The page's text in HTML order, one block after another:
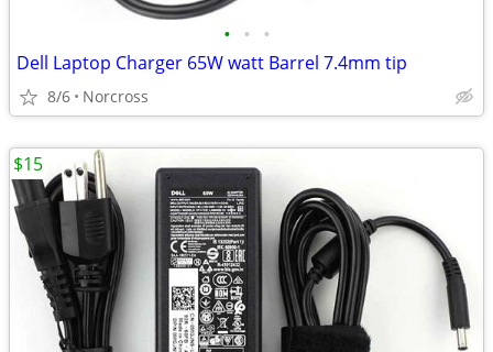
• • •
Dell Laptop Charger 65W watt Barrel 7.4mm tip
8/6 Norcross
$15